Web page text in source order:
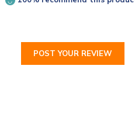
POST YOUR REVIEW